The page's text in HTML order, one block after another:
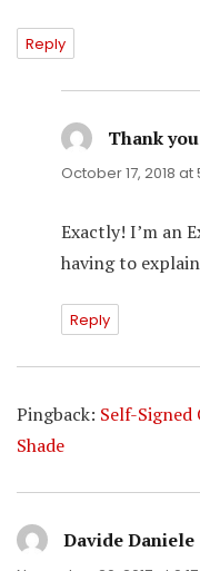
Reply
Thank you
October 17, 2018 at
Exactly! I’m an
having to
Reply
Pingback: Self-
Shade
Davide Daniele